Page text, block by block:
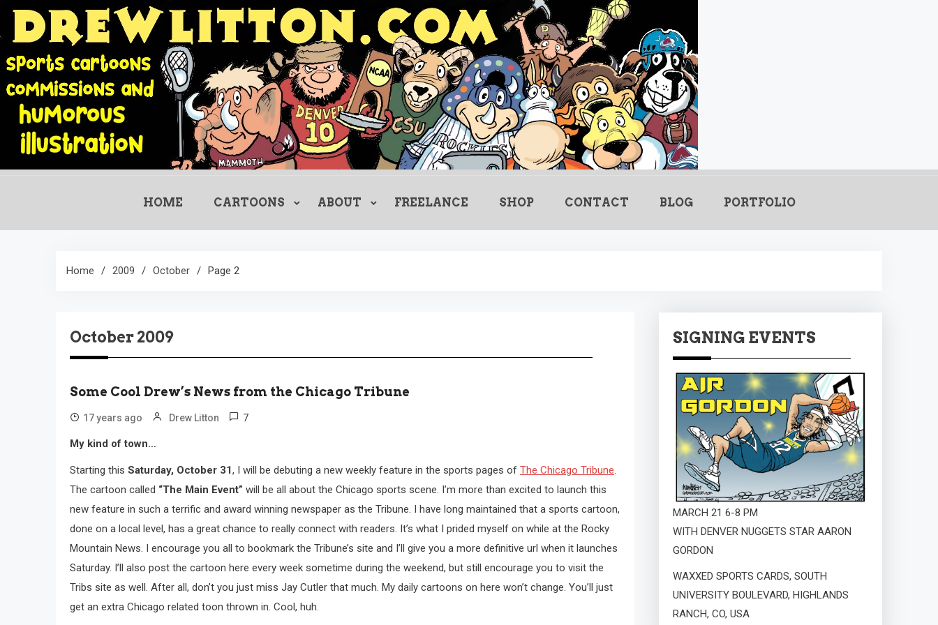
Skip
content
drewlitton.com
HOME CARTOONS ABOUT FREELANCE SHOP CONTACT BLOG PORTFOLIO
Home 2009 October Page 2
October 2009
Some Cool Drew’s News from the Chicago Tribune
17 years ago Drew Litton 7
My kind of town…
Starting this Saturday, October 31, I will be debuting a new weekly feature in the sports pages of The Chicago Tribune.
The cartoon called “The Main Event” will be all about the Chicago sports scene. I’m more than excited to launch this
new feature in such a terrific and award winning newspaper as the Tribune. I have long maintained that a sports cartoon,
done on a local level, has a great chance to really connect with readers. It’s what I prided myself on while at the Rocky
Mountain News. I encourage you all to bookmark the Tribune’s site and I’ll give you a more definitive url when it launches
Saturday. I’ll also post the cartoon here every week sometime during the weekend, but still encourage you to visit the
Tribs site as well. After all, don’t you just miss Jay Cutler that much. My daily cartoons on here won’t change. You’ll just
get an extra Chicago related toon thrown in. Cool, huh.
SIGNING EVENTS
MARCH 21 6-8 PM
WITH DENVER NUGGETS STAR AARON
GORDON
WAXXED SPORTS CARDS, SOUTH
UNIVERSITY BOULEVARD, HIGHLANDS
RANCH, CO, USA